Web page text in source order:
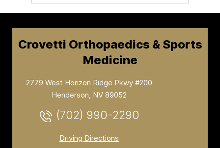
Crovetti Orthopaedics & Sports
Medicine
2779 West Horizon Ridge Pkwy #200
Henderson, NV 89052
(702) 990-2290
Driving Directions